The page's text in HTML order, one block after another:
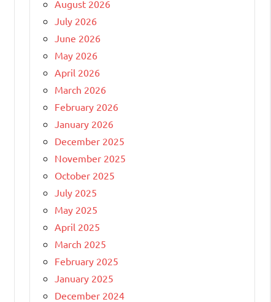
August 2026
July 2026
June 2026
May 2026
April 2026
March 2026
February 2026
January 2026
December 2025
November 2025
October 2025
July 2025
May 2025
April 2025
March 2025
February 2025
January 2025
December 2024